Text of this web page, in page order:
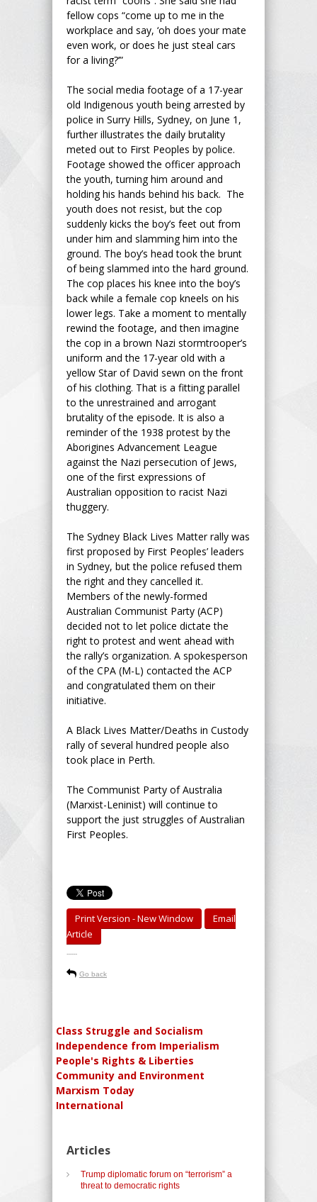
fellow cops “come up to me in the
workplace and say, ‘oh does your mate
even work, or does he just steal cars
for a living?’”
The social media footage of a 17-year
old Indigenous youth being arrested by
police in Surry Hills, Sydney, on June 1,
further illustrates the daily brutality
meted out to First Peoples by police.
Footage showed the officer approach
the youth, turning him around and
holding his hands behind his back. The
youth does not resist, but the cop
suddenly kicks the boy’s feet out from
under him and slamming him into the
ground. The boy’s head took the brunt
of being slammed into the hard ground.
The cop places his knee into the boy’s
back while a female cop kneels on his
lower legs. Take a moment to mentally
rewind the footage, and then imagine
the cop in a brown Nazi stormtrooper’s
uniform and the 17-year old with a
yellow Star of David sewn on the front
of his clothing. That is a fitting parallel
to the unrestrained and arrogant
brutality of the episode. It is also a
reminder of the 1938 protest by the
Aborigines Advancement League
against the Nazi persecution of Jews,
one of the first expressions of
Australian opposition to racist Nazi
thuggery.
The Sydney Black Lives Matter rally was
first proposed by First Peoples’ leaders
in Sydney, but the police refused them
the right and they cancelled it.
Members of the newly-formed
Australian Communist Party (ACP)
decided not to let police dictate the
right to protest and went ahead with
the rally’s organization. A spokesperson
of the CPA (M-L) contacted the ACP
and congratulated them on their
initiative.
A Black Lives Matter/Deaths in Custody
rally of several hundred people also
took place in Perth.
The Communist Party of Australia
(Marxist-Leninist) will continue to
support the just struggles of Australian
First Peoples.
Print Version - New Window
Email
Article
-----
Go back
Class Struggle and Socialism
Independence from Imperialism
People's Rights & Liberties
Community and Environment
Marxism Today
International
Articles
Trump diplomatic forum on “terrorism” a
threat to democratic rights